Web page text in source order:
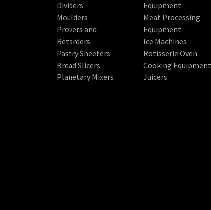
Dividers
Moulders
Provers and
Retarders
Pastry Sheeters
Bread Slicers
Planetary Mixers
Equipment
Meat Processing
Equipment
Ice Machines
Rotisserie Oven
Cooking Equipment
Juicers